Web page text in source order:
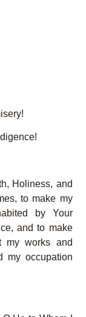
Holiness, and
to make my
by Your
and to make
my works and
my occupation